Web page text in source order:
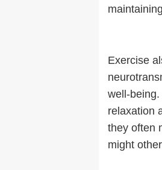
Exercise
well-
relaxation
they often
might